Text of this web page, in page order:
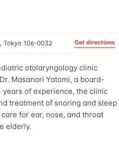
Tokyo 106-0032 Get directions
otolaryngology clinic
Masanori Yatomi, a board-
of experience, the clinic
treatment of snoring and sleep
for ear, nose, and throat
elderly.